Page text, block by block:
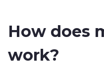
How does
work?